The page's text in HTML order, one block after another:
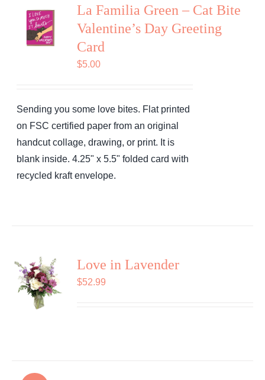
La Familia Green – Cat Bite
Valentine’s Day Greeting
Card
$5.00
Sending you some love bites. Flat printed
on FSC certified paper from an original
handcut collage, drawing, or print. It is
blank inside. 4.25" x 5.5" folded card with
recycled kraft envelope.
Love in Lavender
$52.99